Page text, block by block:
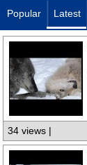
Popular Latest
34 views |